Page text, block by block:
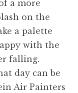
a more
on the
a palette
with the
falling.
day can be
Air Painters